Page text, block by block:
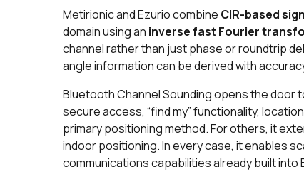
Metirionic and Ezurio combine CIR-based
domain using an inverse fast Fourier
channel rather than just phase or roundtrip
angle information can be derived with
Bluetooth Channel Sounding opens the door
secure access, “find my” functionality,
primary positioning method. For others, it
indoor positioning. In every case, it enables
communications capabilities already built into